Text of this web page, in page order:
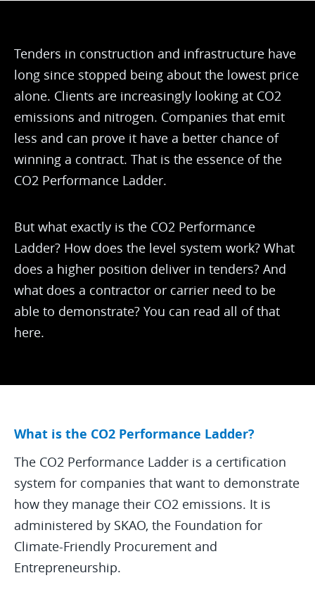
Tenders in construction and infrastructure have
long since stopped being about the lowest price
alone. Clients are increasingly looking at CO2
emissions and nitrogen. Companies that emit
less and can prove it have a better chance of
winning a contract. That is the essence of the
CO2 Performance Ladder.
But what exactly is the CO2 Performance
Ladder? How does the level system work? What
does a higher position deliver in tenders? And
what does a contractor or carrier need to be
able to demonstrate? You can read all of that
here.
What is the CO2 Performance Ladder?
The CO2 Performance Ladder is a certification
system for companies that want to demonstrate
how they manage their CO2 emissions. It is
administered by SKAO, the Foundation for
Climate-Friendly Procurement and
Entrepreneurship.